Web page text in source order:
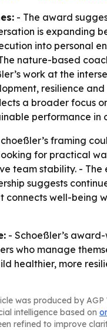
- The award
is expanding
into personal
nature-based
work at the
resilience
a broader focus
performance in
framing
for practical
team stability. - The
suggests
connects well-being
- Schoeßler’s
who manage
healthier, more
was produced by AGP
intelligence based on
refined to improve